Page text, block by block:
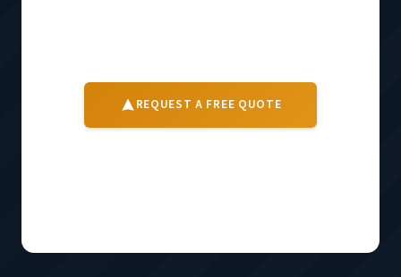
REQUEST A FREE QUOTE